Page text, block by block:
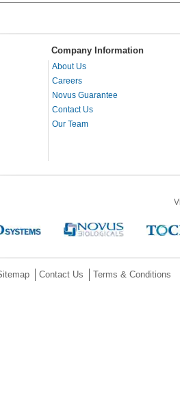
Company Information
About Us
Careers
Novus Guarantee
Contact Us
Our Team
Contact Us Terms & Conditions